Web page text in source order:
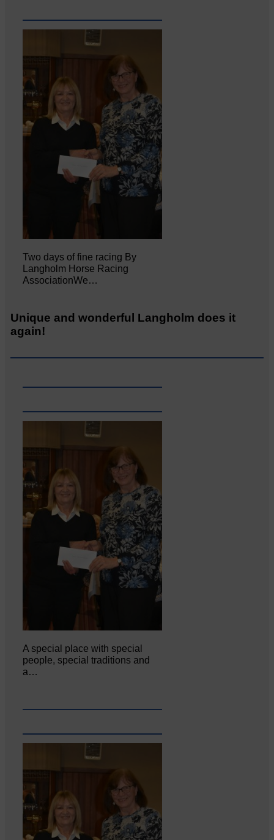
Two days of fine racing By
Langholm Horse Racing
AssociationWe…
Unique and wonderful Langholm does it
again!
A special place with special
people, special traditions and
a…